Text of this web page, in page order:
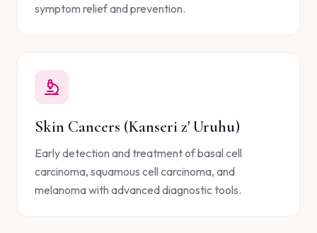
symptom relief and prevention.
Skin Cancers (Kanseri z' Uruhu)
Early detection and treatment of basal cell
carcinoma, squamous cell carcinoma, and
melanoma with advanced diagnostic tools.